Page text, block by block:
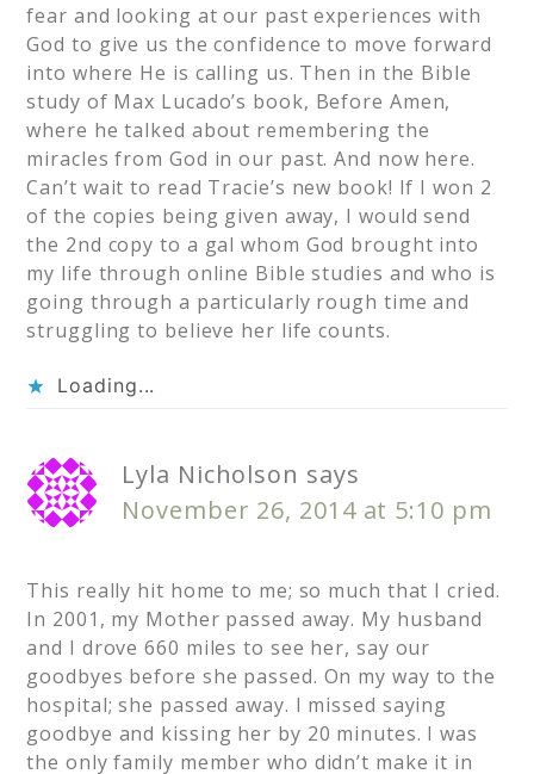
fear and looking at our past experiences with
God to give us the confidence to move forward
into where He is calling us. Then in the Bible
study of Max Lucado’s book, Before Amen,
where he talked about remembering the
miracles from God in our past. And now here.
Can’t wait to read Tracie’s new book! If I won 2
of the copies being given away, I would send
the 2nd copy to a gal whom God brought into
my life through online Bible studies and who is
going through a particularly rough time and
struggling to believe her life counts.
Loading...
Lyla Nicholson says
November 26, 2014 at 5:10 pm
This really hit home to me; so much that I cried.
In 2001, my Mother passed away. My husband
and I drove 660 miles to see her, say our
goodbyes before she passed. On my way to the
hospital; she passed away. I missed saying
goodbye and kissing her by 20 minutes. I was
the only family member who didn’t make it in